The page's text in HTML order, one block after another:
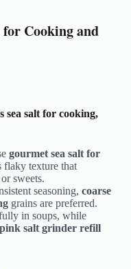
Cooking and
sea salt for cooking,
gourmet sea salt for
flaky texture that
sweets.
seasoning, coarse
grains are preferred.
in soups, while
pink salt grinder refill